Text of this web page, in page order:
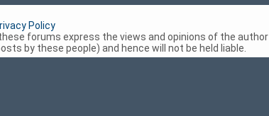
Policy
forums express the views and opinions of the author
by these people) and hence will not be held liable.